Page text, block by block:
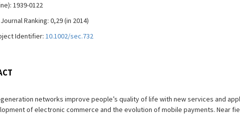
1939-0122
Ranking: 0,29 (in 2014)
Identifier: 10.1002/sec.732
networks improve people’s quality of life with new services and
of electronic commerce and the evolution of mobile payments. Near